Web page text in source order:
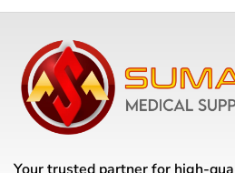
has
variants.
The
options
may
on